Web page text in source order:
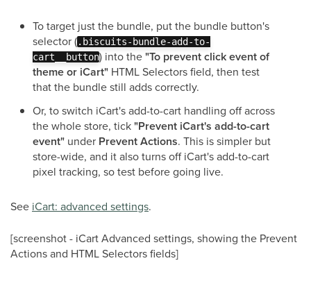
To target just the bundle, put the bundle button's
selector (.biscuits-bundle-add-to-
cart__button) into the"To prevent click event of
theme or iCart" HTML Selectors field, then test
that the bundle still adds correctly.
Or, to switch iCart's add-to-cart handling off across
the whole store, tick"Prevent iCart's add-to-cart
event" under Prevent Actions. This is simpler but
store-wide, and it also turns off iCart's add-to-cart
pixel tracking, so test before going live.
See iCart: advanced settings.
[screenshot - iCart Advanced settings, showing the Prevent
Actions and HTML Selectors fields]